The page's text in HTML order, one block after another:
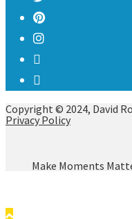
Copyright © 2024, David
Privacy Policy
Make Moments